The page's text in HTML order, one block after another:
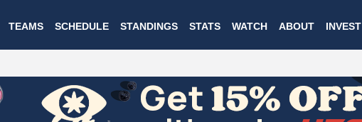
to
main
TEAMS SCHEDULE STANDINGS STATS WATCH ABOUT INVEST